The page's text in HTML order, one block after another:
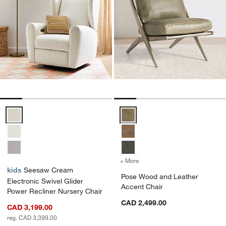
kids Seesaw Cream
Electronic Swivel Glider
Power Recliner Nursery Chair
CAD 3,199.00
reg. CAD 3,399.00
+ More
Pose Wood and Leather
Accent Chair
CAD 2,499.00